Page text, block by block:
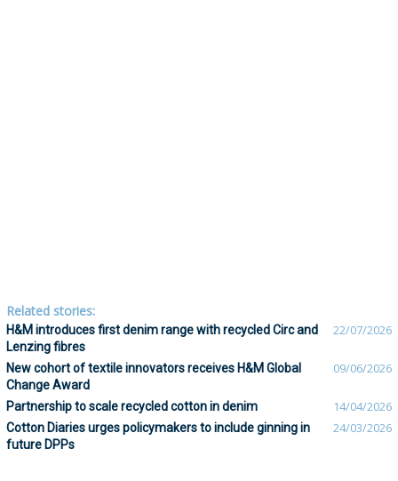
Related stories:
H&M introduces first denim range with recycled Circ and
Lenzing fibres
22/07/2026
New cohort of textile innovators receives H&M Global
Change Award
09/06/2026
Partnership to scale recycled cotton in denim 14/04/2026
Cotton Diaries urges policymakers to include ginning in
future DPPs
24/03/2026